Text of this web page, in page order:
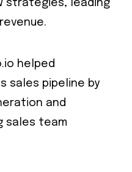
strategies, leading
helped
sales pipeline by
and
sales team